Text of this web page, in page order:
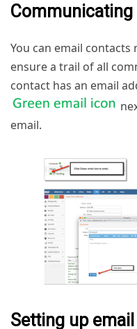
You can email
ensure a trail of all
contact has an email
email.
Setting up